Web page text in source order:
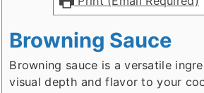
Browning Sauce
Browning sauce is a versatile
visual depth and flavor to your